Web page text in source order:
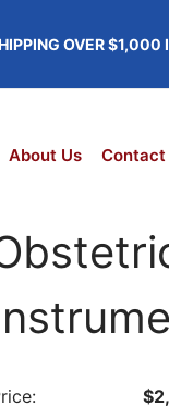
OVER $1,000
About Us Contact